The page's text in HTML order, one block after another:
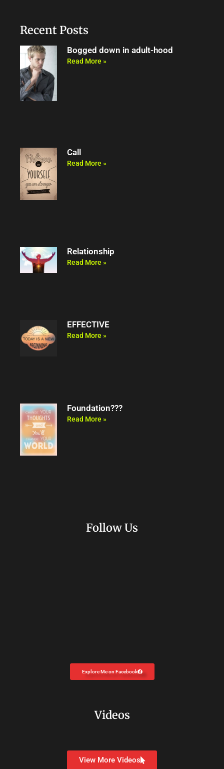
k
Recent Posts
Bogged down in adult-hood
Read More »
Call
Read More »
Relationship
Read More »
EFFECTIVE
Read More »
Foundation???
Read More »
Follow Us
Explore Me on Facebook
Videos
View More Videos